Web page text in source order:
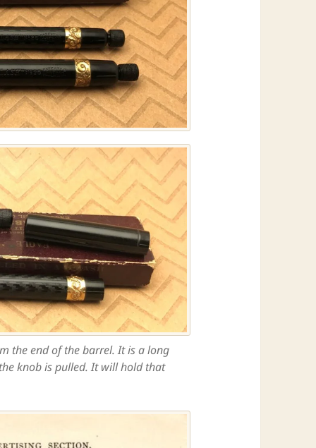
the end of the barrel. It is a long
knob is pulled. It will hold that